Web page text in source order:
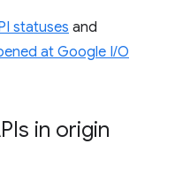
statuses and
at Google I/O
in origin